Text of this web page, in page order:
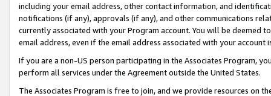
including your email address, other contact information, and
notifications (if any), approvals (if any), and other communications
currently associated with your Program account. You will be deemed
email address, even if the email address associated with your account
If you are a non-US person participating in the Associates Program,
perform all services under the Agreement outside the United States.
The Associates Program is free to join, and we provide resources on